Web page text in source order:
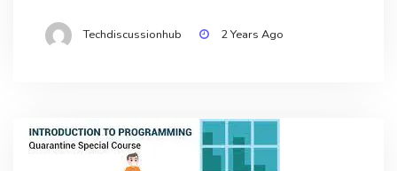
Techdiscussionhub 2 Years Ago